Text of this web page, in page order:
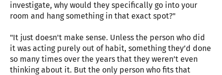
investigate, why would they specifically go into your
room and hang something in that exact spot?"
"It just doesn't make sense. Unless the person who did
it was acting purely out of habit, something they’d done
so many times over the years that they weren’t even
thinking about it. But the only person who fits that